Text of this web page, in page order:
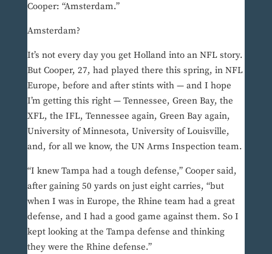
Cooper: “Amsterdam.”
Amsterdam?
It’s not every day you get Holland into an NFL story.
But Cooper, 27, had played there this spring, in NFL
Europe, before and after stints with — and I hope
I’m getting this right — Tennessee, Green Bay, the
XFL, the IFL, Tennessee again, Green Bay again,
University of Minnesota, University of Louisville,
and, for all we know, the UN Arms Inspection team.
“I knew Tampa had a tough defense,” Cooper said,
after gaining 50 yards on just eight carries, “but
when I was in Europe, the Rhine team had a great
defense, and I had a good game against them. So I
kept looking at the Tampa defense and thinking
they were the Rhine defense.”